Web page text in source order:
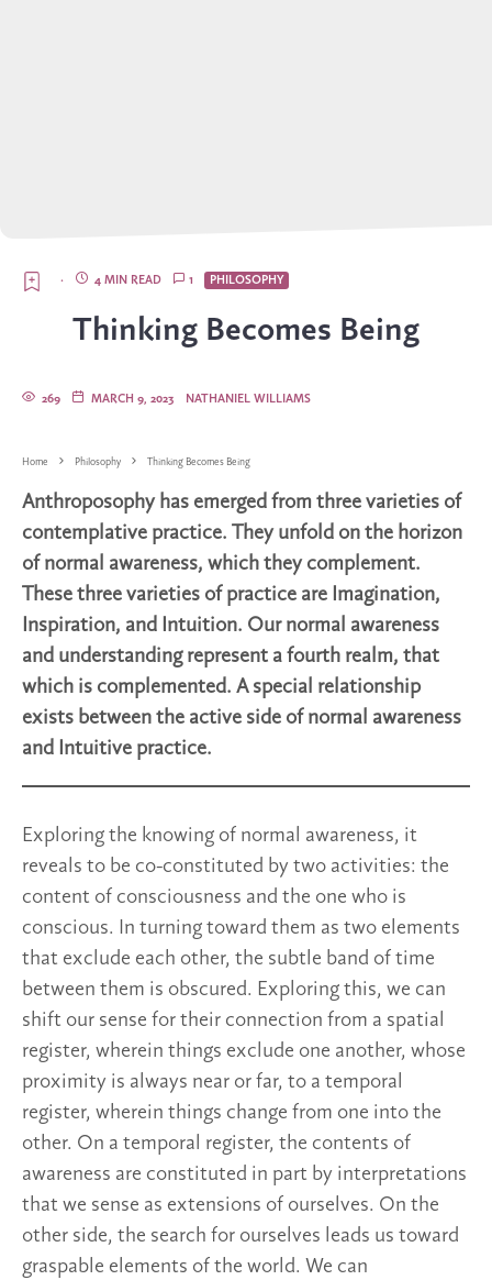
PHILOSOPHY
1
4 MIN READ
·
Thinking Becomes Being
NATHANIEL WILLIAMS
MARCH 9, 2023
269
Home Philosophy Thinking Becomes Being
Anthroposophy has emerged from three varieties of
contemplative practice. They unfold on the horizon
of normal awareness, which they complement.
These three varieties of practice are Imagination,
Inspiration, and Intuition. Our normal awareness
and understanding represent a fourth realm, that
which is complemented. A special relationship
exists between the active side of normal awareness
and Intuitive practice.
Exploring the knowing of normal awareness, it
reveals to be co-constituted by two activities: the
content of consciousness and the one who is
conscious. In turning toward them as two elements
that exclude each other, the subtle band of time
between them is obscured. Exploring this, we can
shift our sense for their connection from a spatial
register, wherein things exclude one another, whose
proximity is always near or far, to a temporal
register, wherein things change from one into the
other. On a temporal register, the contents of
awareness are constituted in part by interpretations
that we sense as extensions of ourselves. On the
other side, the search for ourselves leads us toward
graspable elements of the world. We can